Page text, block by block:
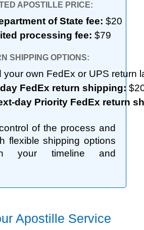
APOSTILLE PRICE:
of State fee: $20
processing fee: $79
SHIPPING OPTIONS:
your own FedEx or UPS return
FedEx return shipping:
day Priority FedEx return
of the process and
flexible shipping options
your timeline and
Apostille Service